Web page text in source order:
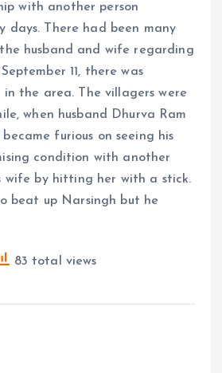
with another person
days. There had been many
husband and wife regarding
11, there was
the area. The villagers were
when husband Dhurva Ram
furious on seeing his
condition with another
wife by hitting her with a stick.
beat up Narsingh but he
83 total views